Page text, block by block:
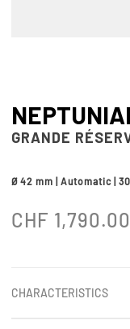
GRANDE
Ø 42 mm | Automatic |
CHF 1,790.00
CHARACTERISTICS